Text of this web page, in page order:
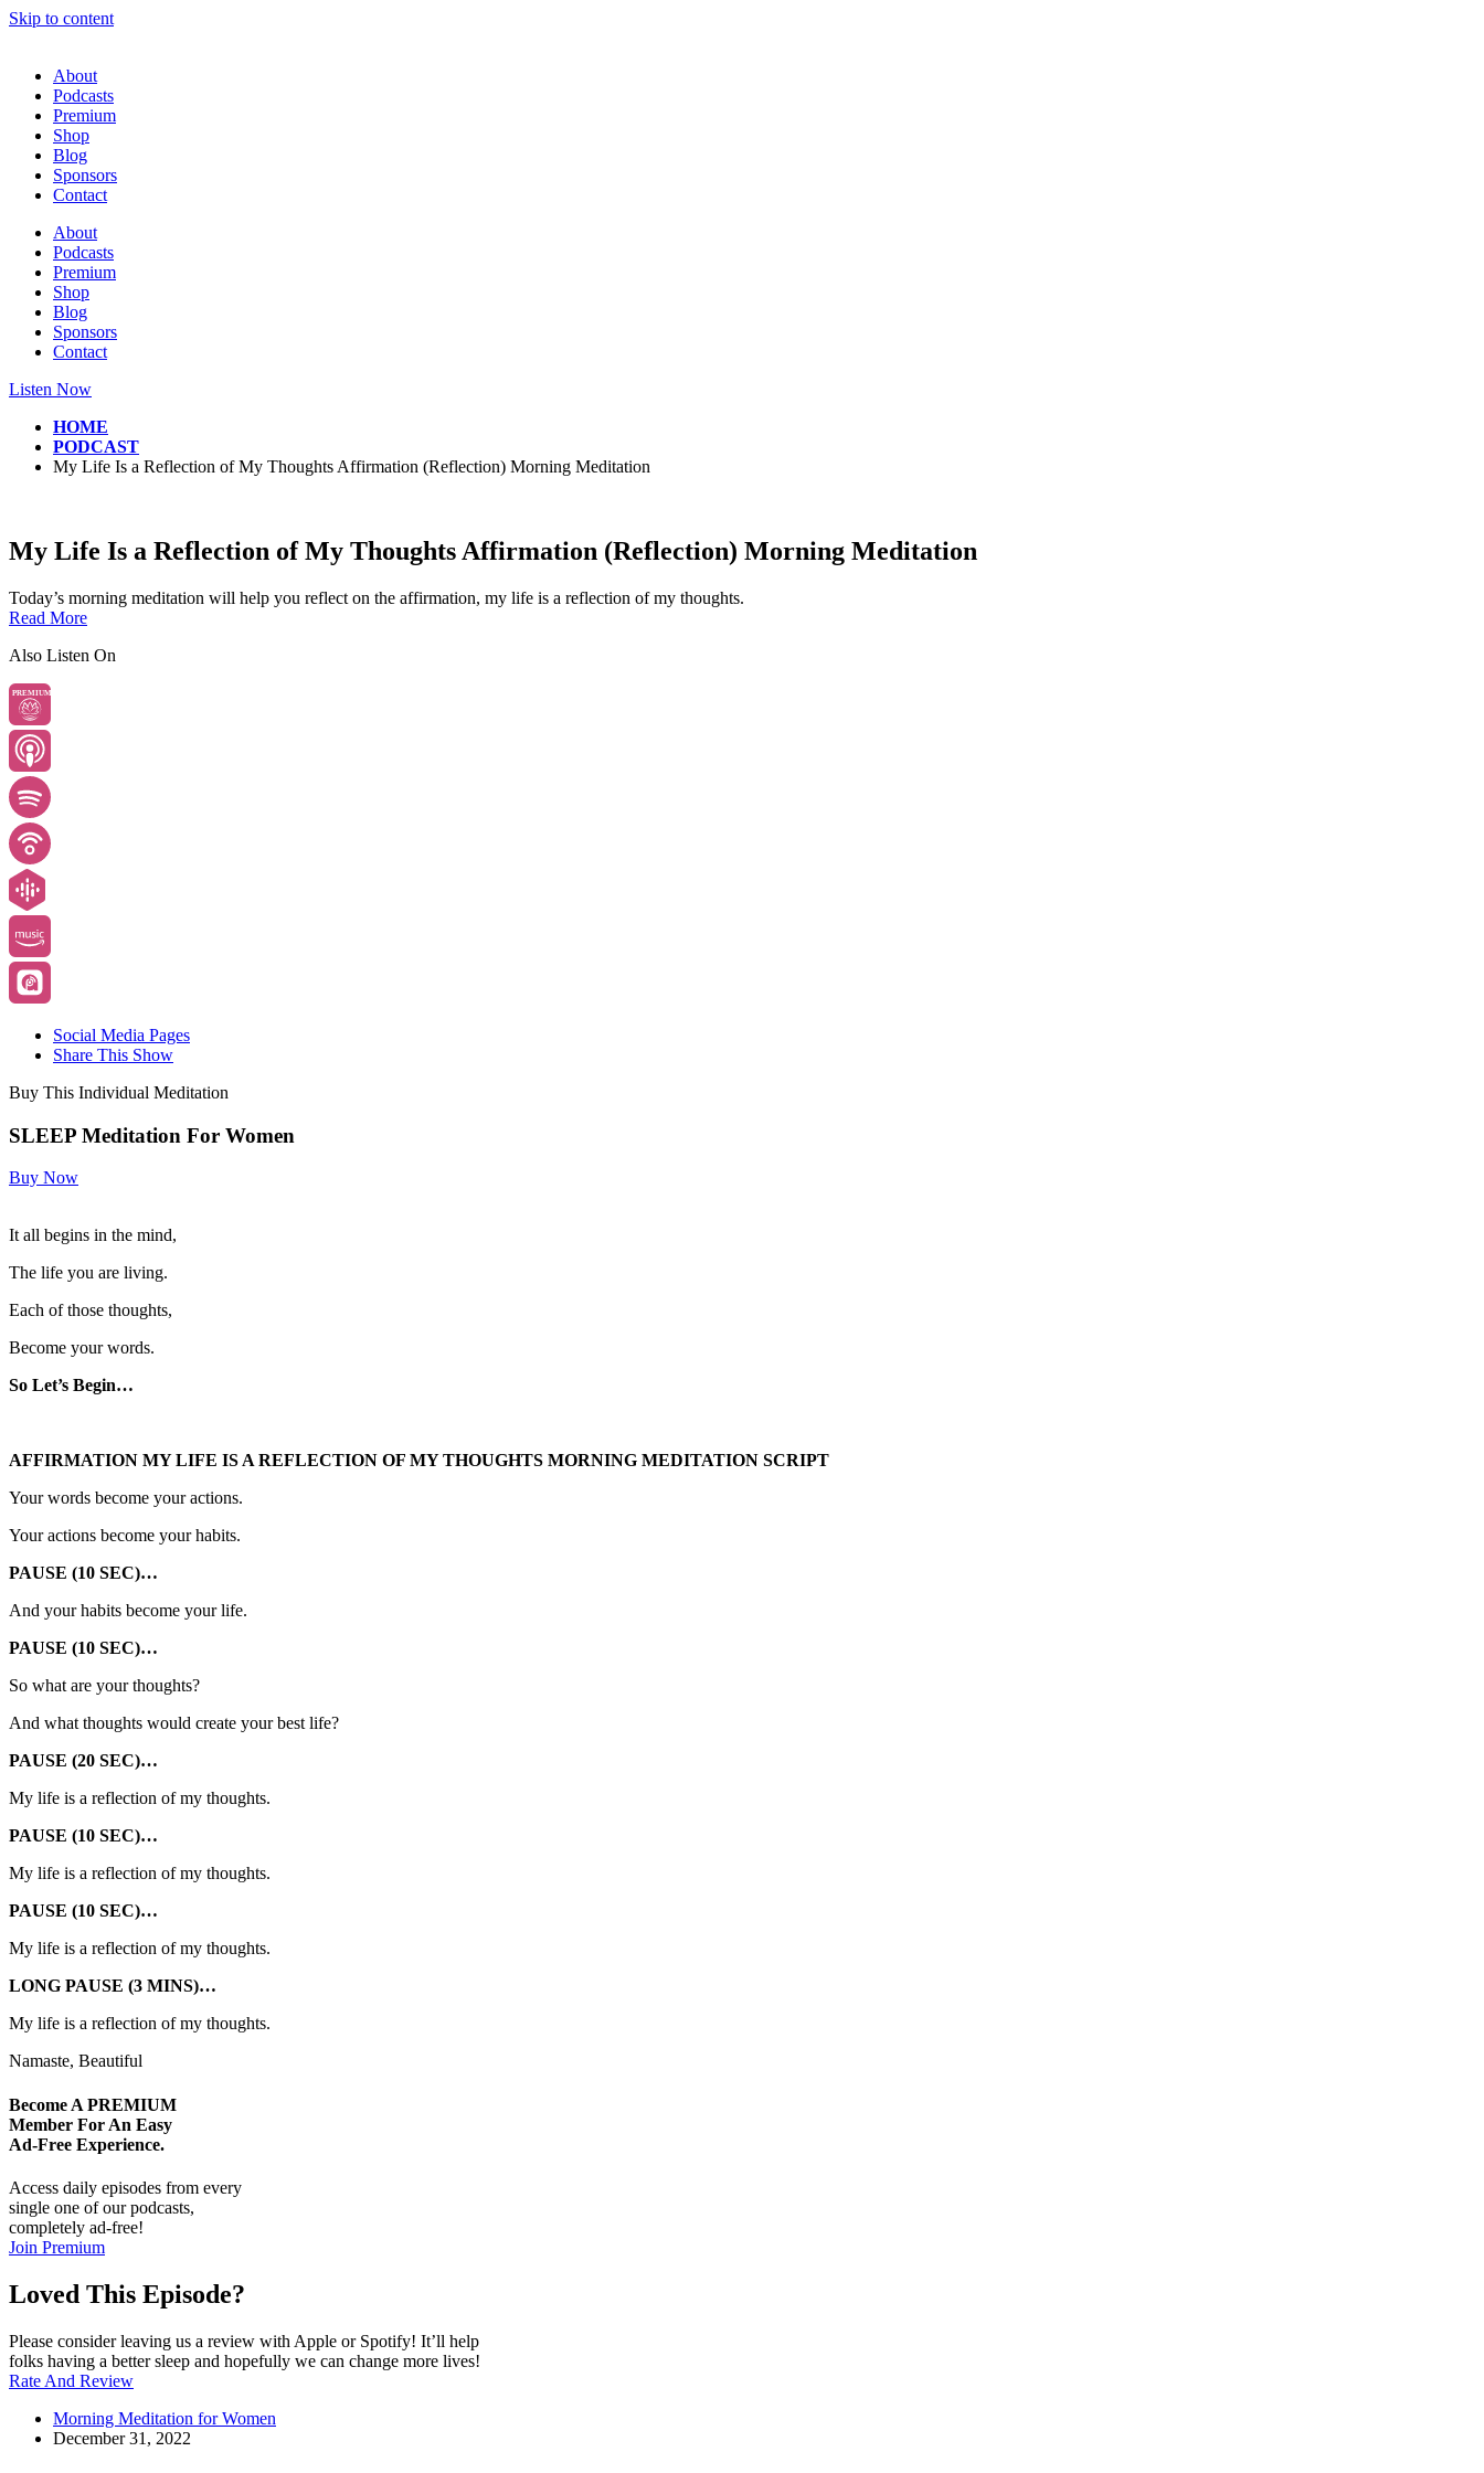
Skip to content
About
Podcasts
Premium
Shop
Blog
Sponsors
Contact
About
Podcasts
Premium
Shop
Blog
Sponsors
Contact
Listen Now
HOME
PODCAST
My Life Is a Reflection of My Thoughts Affirmation (Reflection) Morning Meditation
My Life Is a Reflection of My Thoughts Affirmation (Reflection) Morning Meditation
Today’s morning meditation will help you reflect on the affirmation, my life is a reflection of my thoughts.
Read More
Also Listen On
PREMIUM
Social Media Pages
Share This Show
Buy This Individual Meditation
SLEEP Meditation For Women
Buy Now
It all begins in the mind,
The life you are living.
Each of those thoughts,
Become your words.
So Let’s Begin…
AFFIRMATION MY LIFE IS A REFLECTION OF MY THOUGHTS MORNING MEDITATION SCRIPT
Your words become your actions.
Your actions become your habits.
PAUSE (10 SEC)…
And your habits become your life.
PAUSE (10 SEC)…
So what are your thoughts?
And what thoughts would create your best life?
PAUSE (20 SEC)…
My life is a reflection of my thoughts.
PAUSE (10 SEC)…
My life is a reflection of my thoughts.
PAUSE (10 SEC)…
My life is a reflection of my thoughts.
LONG PAUSE (3 MINS)…
My life is a reflection of my thoughts.
Namaste, Beautiful
Become A PREMIUM
Member For An Easy
Ad-Free Experience.
Access daily episodes from every
single one of our podcasts,
completely ad-free!
Join Premium
Loved This Episode?
Please consider leaving us a review with Apple or Spotify! It’ll help
folks having a better sleep and hopefully we can change more lives!
Rate And Review
Morning Meditation for Women
December 31, 2022